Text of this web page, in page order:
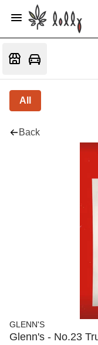
All
Back
GLENN'S
Glenn's - No.23